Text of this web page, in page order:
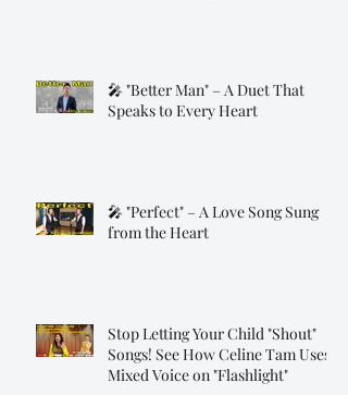
🎤 "Better Man" – A Duet That
Speaks to Every Heart
🎤 "Perfect" – A Love Song Sung
from the Heart
Stop Letting Your Child "Shout"
Songs! See How Celine Tam Uses
Mixed Voice on "Flashlight"